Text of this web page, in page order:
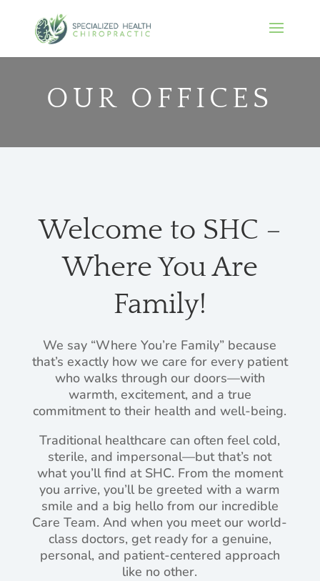
OUR OFFICES
Welcome to SHC –
Where You Are
Family!
We say “Where You’re Family” because
that’s exactly how we care for every patient
who walks through our doors—with
warmth, excitement, and a true
commitment to their health and well-being.
Traditional healthcare can often feel cold,
sterile, and impersonal—but that’s not
what you’ll find at SHC. From the moment
you arrive, you’ll be greeted with a warm
smile and a big hello from our incredible
Care Team. And when you meet our world-
class doctors, get ready for a genuine,
personal, and patient-centered approach
like no other.